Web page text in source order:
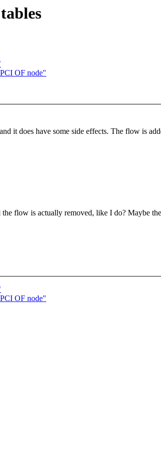
OF node"
does have some side effects. The flow is
flow is actually removed, like I do? Maybe the
OF node"